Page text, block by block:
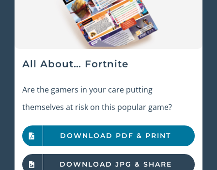
All About… Fortnite
Are the gamers in your care putting
themselves at risk on this popular game?
DOWNLOAD PDF & PRINT
DOWNLOAD JPG & SHARE